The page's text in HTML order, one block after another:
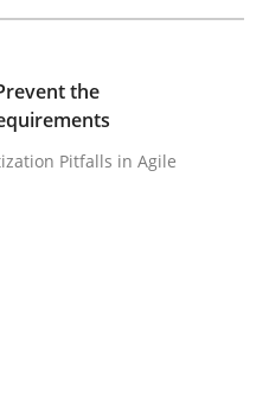
Prevent the
Pitfalls in Agile
the
Pitfalls in Agile